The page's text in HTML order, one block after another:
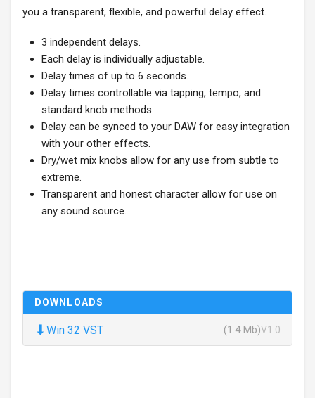
you a transparent, flexible, and powerful delay effect.
3 independent delays.
Each delay is individually adjustable.
Delay times of up to 6 seconds.
Delay times controllable via tapping, tempo, and
standard knob methods.
Delay can be synced to your DAW for easy integration
with your other effects.
Dry/wet mix knobs allow for any use from subtle to
extreme.
Transparent and honest character allow for use on
any sound source.
DOWNLOADS
⬇ Win 32 VST (1.4 Mb)V1.0